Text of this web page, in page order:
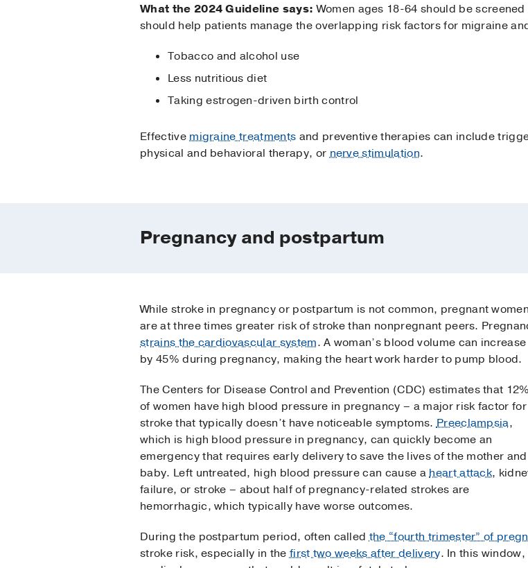
What the 2024 Guideline says: Women ages 18-64 should be
should help patients manage the overlapping risk factors for migraine
Tobacco and alcohol use
Less nutritious diet
Taking estrogen-driven birth control
Effectivemigraine treatments and preventive therapies can include
physical and behavioral therapy, ornerve stimulation.
Pregnancy and postpartum
While stroke in pregnancy or postpartum is not common, pregnant women
are at three times greater risk of stroke than nonpregnant peers.
strains the cardiovascular system. A woman’s blood volume can increase
by 45% during pregnancy, making the heart work harder to pump blood.
The Centers for Disease Control and Prevention (CDC) estimates that 12%
of women have high blood pressure in pregnancy – a major risk factor for
stroke that typically doesn’t have noticeable symptoms.Preeclampsia,
which is high blood pressure in pregnancy, can quickly become an
emergency that requires early delivery to save the lives of the mother and
baby. Left untreated, high blood pressure can cause aheart attack,
failure, or stroke – about half of pregnancy-related strokes are
hemorrhagic, which typically have worse outcomes.
During the postpartum period, often calledthe “fourth trimester” of
stroke risk, especially in thefirst two weeks after delivery. In this